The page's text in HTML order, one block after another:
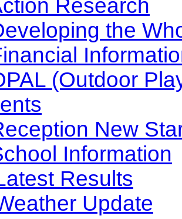
Research
the
(Outdoor
New
Information
Results
Update